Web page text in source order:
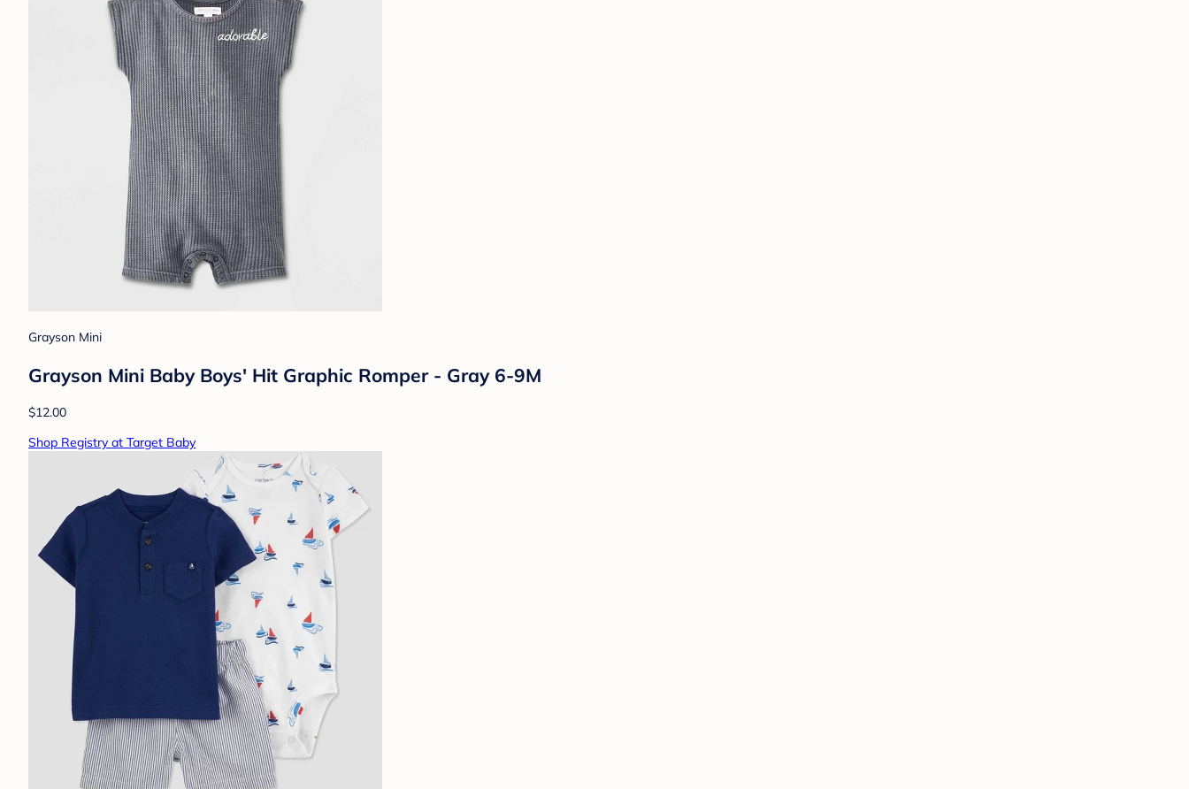
Grayson Mini
Grayson Mini Baby Boys' Hit Graphic Romper - Gray 6-9M
$12.00
Shop Registry at Target Baby